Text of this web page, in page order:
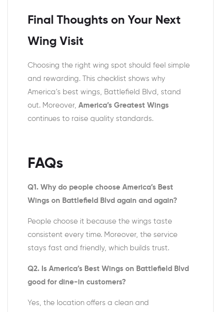
Final Thoughts on Your Next
Wing Visit
Choosing the right wing spot should feel simple
and rewarding. This checklist shows why
America’s best wings, Battlefield Blvd, stand
out. Moreover, America’s Greatest Wings
continues to raise quality standards.
FAQs
Q1. Why do people choose America’s Best
Wings on Battlefield Blvd again and again?
People choose it because the wings taste
consistent every time. Moreover, the service
stays fast and friendly, which builds trust.
Q2. Is America’s Best Wings on Battlefield Blvd
good for dine-in customers?
Yes, the location offers a clean and